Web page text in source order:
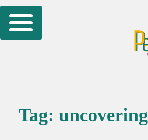
Skip
to
Tag: uncovering